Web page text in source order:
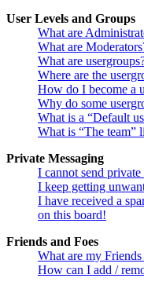
User Levels and Groups
What are
What are
What are
Where are the
How do I become a
Why do some
What is a “Default
What is “The team”
Private Messaging
I cannot send private
I keep getting
I have received a
on this board!
Friends and Foes
What are my Friends
How can I add /